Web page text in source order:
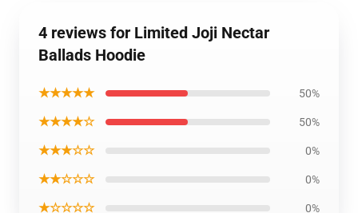
4 reviews for Limited Joji Nectar
Ballads Hoodie
★★★★★ 50%
★★★★☆ 50%
★★★☆☆ 0%
★★☆☆☆ 0%
★☆☆☆☆ 0%